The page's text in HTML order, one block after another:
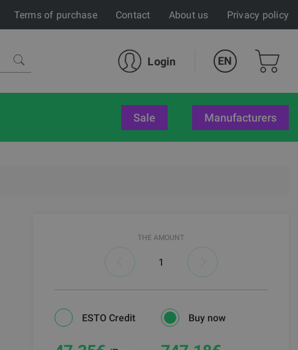
Terms of purchase Contact About us Privacy policy
Login EN
sale Manufacturers
THE AMOUNT
ESTO Credit Buy now